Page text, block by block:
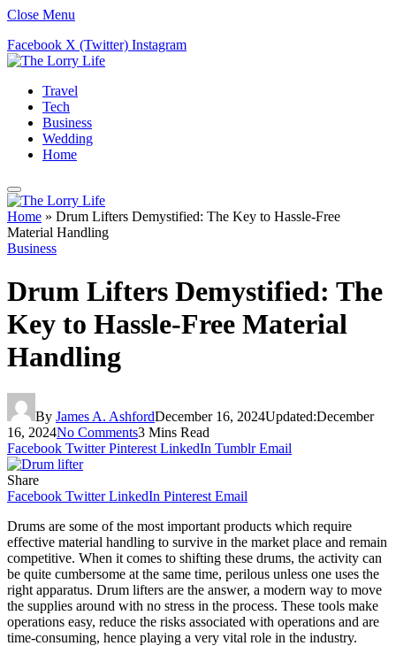
Close Menu
Facebook X (Twitter) Instagram
Travel
Tech
Business
Wedding
Home
Home » Drum Lifters Demystified: The Key to Hassle-Free
Material Handling
Business
Drum Lifters Demystified: The
Key to Hassle-Free Material
Handling
By James A. AshfordDecember 16, 2024Updated:December
16, 2024No Comments3 Mins Read
Facebook Twitter Pinterest LinkedIn Tumblr Email
Share
Facebook Twitter LinkedIn Pinterest Email
Drums are some of the most important products which require
effective material handling to survive in the market place and remain
competitive. When it comes to shifting these drums, the activity can
be quite cumbersome at the same time, perilous unless one uses the
right apparatus. Drum lifters are the answer, a modern way to move
the supplies around with no stress in the process. These tools make
operations easy, reduce the risks associated with operations and are
time-consuming, hence playing a very vital role in the industry.